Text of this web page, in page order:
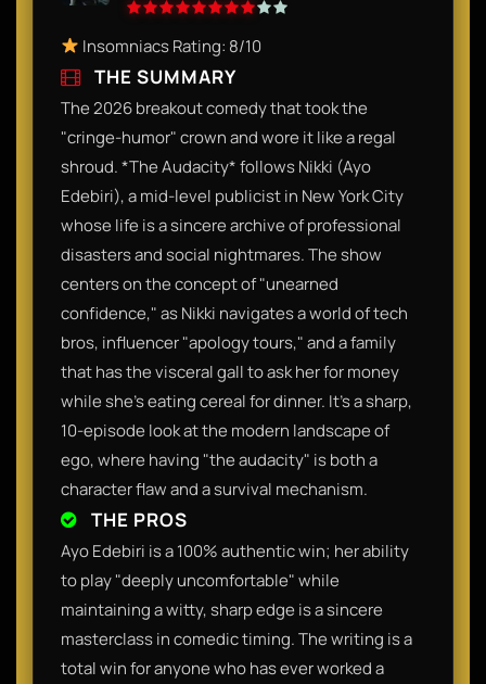
Insomniacs Rating: 8/10
THE SUMMARY
The 2026 breakout comedy that took the
"cringe-humor" crown and wore it like a regal
shroud. *The Audacity* follows Nikki (Ayo
Edebiri), a mid-level publicist in New York City
whose life is a sincere archive of professional
disasters and social nightmares. The show
centers on the concept of "unearned
confidence," as Nikki navigates a world of tech
bros, influencer "apology tours," and a family
that has the visceral gall to ask her for money
while she’s eating cereal for dinner. It’s a sharp,
10-episode look at the modern landscape of
ego, where having "the audacity" is both a
character flaw and a survival mechanism.
THE PROS
Ayo Edebiri is a 100% authentic win; her ability
to play "deeply uncomfortable" while
maintaining a witty, sharp edge is a sincere
masterclass in comedic timing. The writing is a
total win for anyone who has ever worked a